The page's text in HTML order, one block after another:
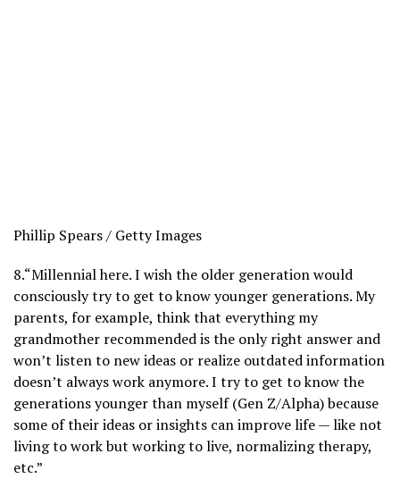
Phillip Spears / Getty Images
8.“Millennial here. I wish the older generation would
consciously try to get to know younger generations. My
parents, for example, think that everything my
grandmother recommended is the only right answer and
won’t listen to new ideas or realize outdated information
doesn’t always work anymore. I try to get to know the
generations younger than myself (Gen Z/Alpha) because
some of their ideas or insights can improve life — like not
living to work but working to live, normalizing therapy,
etc.”